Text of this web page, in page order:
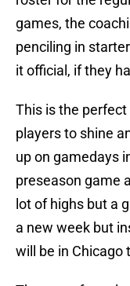
games, the
penciling in
it official, if they
This is the
players to shine
up on gamedays
preseason game
lot of highs but a
a new week but
will be in Chicago